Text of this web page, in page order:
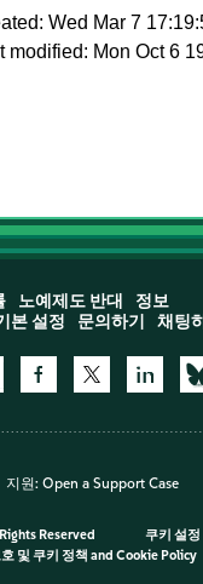
Wed Mar 7
modified: Mon Oct 6
노예제도 반대
정보
본 설정
문의하기 채팅
지원: Open a Support Case
Reserved 쿠키 설정
및 쿠키 정책 and Cookie Policy